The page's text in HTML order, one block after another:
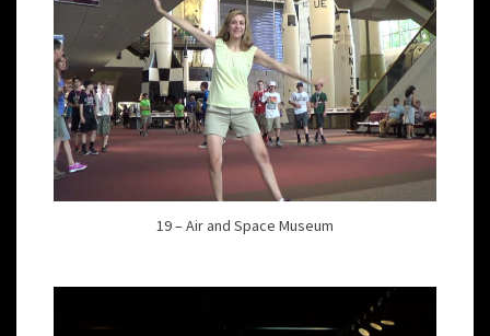
19 – Air and Space Museum